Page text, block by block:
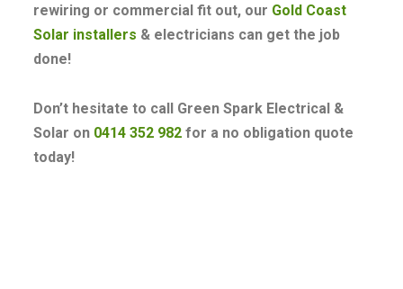
rewiring or commercial fit out, our Gold Coast
Solar installers & electricians can get the job
done!
Don’t hesitate to call Green Spark Electrical &
Solar on 0414 352 982for a no obligation quote
today!